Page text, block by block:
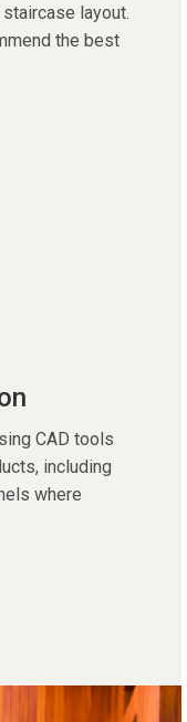
layout.
the best
CAD tools
including
where